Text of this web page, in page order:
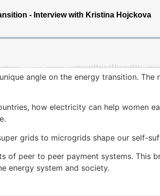
angle on the energy transition.
how electricity can help women
grids to microgrids shape our self-
of peer to peer payment systems. This
energy system and society.